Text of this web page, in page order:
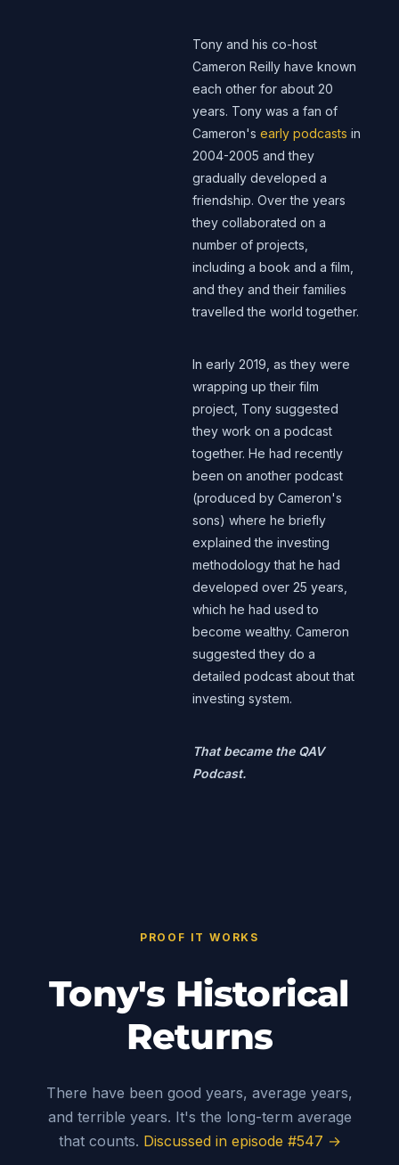
Tony and his co-host
Cameron Reilly have known
each other for about 20
years. Tony was a fan of
Cameron's early podcasts in
2004-2005 and they
gradually developed a
friendship. Over the years
they collaborated on a
number of projects,
including a book and a film,
and they and their families
travelled the world together.
In early 2019, as they were
wrapping up their film
project, Tony suggested
they work on a podcast
together. He had recently
been on another podcast
(produced by Cameron's
sons) where he briefly
explained the investing
methodology that he had
developed over 25 years,
which he had used to
become wealthy. Cameron
suggested they do a
detailed podcast about that
investing system.
That became the QAV
Podcast.
PROOF IT WORKS
Tony's Historical
Returns
There have been good years, average years,
and terrible years. It's the long-term average
that counts. Discussed in episode #547 →